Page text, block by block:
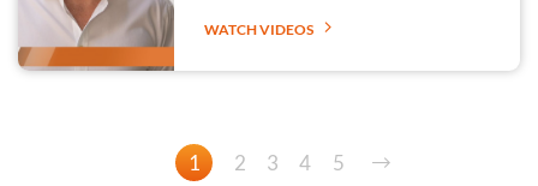
WATCH VIDEOS
1 2 3 4 5